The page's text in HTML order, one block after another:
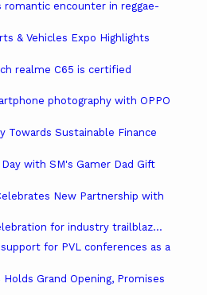
romantic encounter in reggae-
& Vehicles Expo Highlights
realme C65 is certified
photography with OPPO
Towards Sustainable Finance
with SM's Gamer Dad Gift
New Partnership with
for industry trailblaz...
for PVL conferences as a
Holds Grand Opening, Promises